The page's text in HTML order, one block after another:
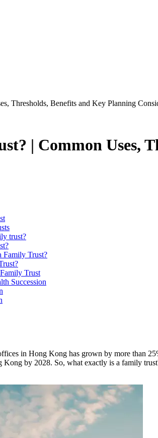
Thresholds, Benefits and Key Planning
| Common Uses,
trust?
Family Trust?
Trust
Succession
in Hong Kong has grown by more than
by 2028. So, what exactly is a family